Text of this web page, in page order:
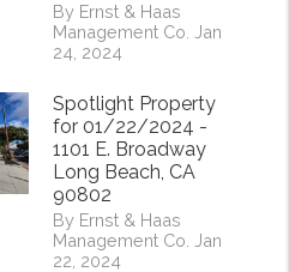
By Ernst & Haas
Management Co. Jan
24, 2024
Spotlight Property
for 01/22/2024 -
1101 E. Broadway
Long Beach, CA
90802
By Ernst & Haas
Management Co. Jan
22, 2024